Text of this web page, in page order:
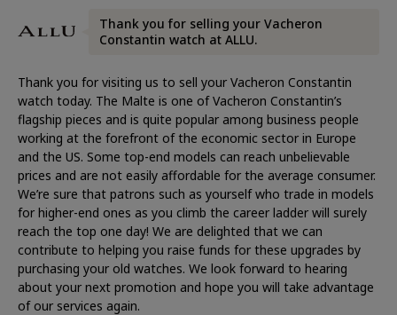
Thank you for selling your Vacheron
Constantin watch at ALLU.
Thank you for visiting us to sell your Vacheron Constantin
watch today. The Malte is one of Vacheron Constantin’s
flagship pieces and is quite popular among business people
working at the forefront of the economic sector in Europe
and the US. Some top-end models can reach unbelievable
prices and are not easily affordable for the average consumer.
We’re sure that patrons such as yourself who trade in models
for higher-end ones as you climb the career ladder will surely
reach the top one day! We are delighted that we can
contribute to helping you raise funds for these upgrades by
purchasing your old watches. We look forward to hearing
about your next promotion and hope you will take advantage
of our services again.